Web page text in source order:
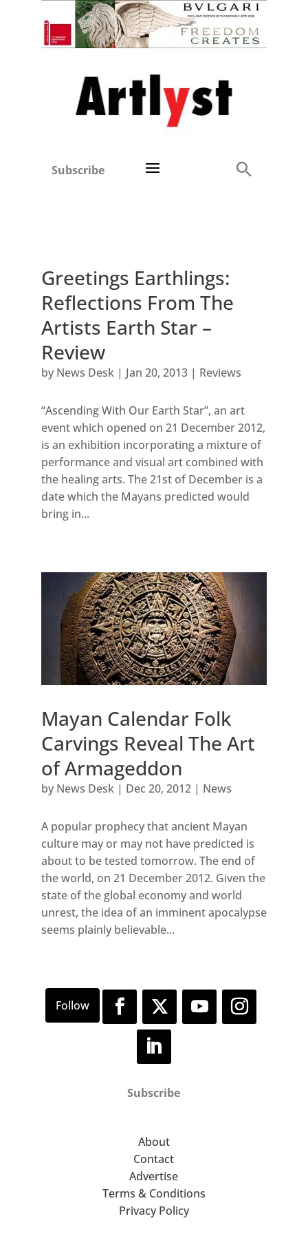
Subscribe
Greetings Earthlings:
Reflections From The
Artists Earth Star –
Review
by News Desk| Jan 20, 2013| Reviews
“Ascending With Our Earth Star”, an art
event which opened on 21 December 2012,
is an exhibition incorporating a mixture of
performance and visual art combined with
the healing arts. The 21st of December is a
date which the Mayans predicted would
bring in...
Mayan Calendar Folk
Carvings Reveal The Art
of Armageddon
by News Desk| Dec 20, 2012| News
A popular prophecy that ancient Mayan
culture may or may not have predicted is
about to be tested tomorrow. The end of
the world, on 21 December 2012. Given the
state of the global economy and world
unrest, the idea of an imminent apocalypse
seems plainly believable...
Subscribe
About
Contact
Advertise
Terms & Conditions
Privacy Policy